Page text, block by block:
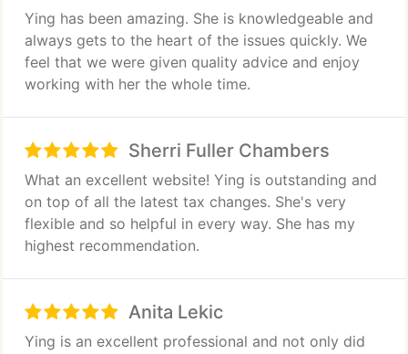
have added a new asset to their balance sheet.
Ying has been amazing. She is knowledgeable and
always gets to the heart of the issues quickly. We
feel that we were given quality advice and enjoy
working with her the whole time.
Sherri Fuller Chambers
What an excellent website! Ying is outstanding and
on top of all the latest tax changes. She's very
flexible and so helpful in every way. She has my
highest recommendation.
Anita Lekic
Ying is an excellent professional and not only did